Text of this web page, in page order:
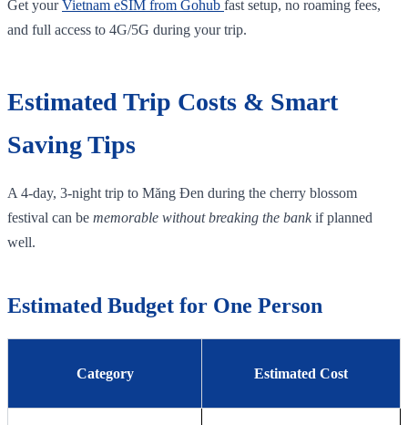
Get yourVietnam eSIM from Gohub fast setup, no roaming fees,
and full access to 4G/5G during your trip.
Estimated Trip Costs & Smart
Saving Tips
A 4‑day, 3‑night trip to Măng Đen during the cherry blossom
festival can be memorable without breaking the bankif planned
well.
Estimated Budget for One Person
Category Estimated Cost